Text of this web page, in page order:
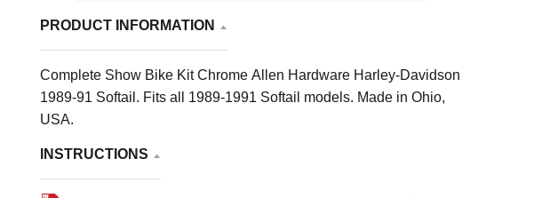
PRODUCT INFORMATION
Complete Show Bike Kit Chrome Allen Hardware Harley-Davidson
1989-91 Softail. Fits all 1989-1991 Softail models. Made in Ohio,
USA.
INSTRUCTIONS